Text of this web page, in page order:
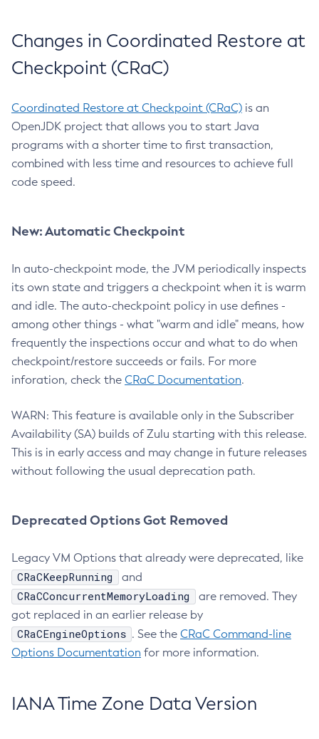
Changes in Coordinated Restore at
Checkpoint (CRaC)
Coordinated Restore at Checkpoint (CRaC) is an
OpenJDK project that allows you to start Java
programs with a shorter time to first transaction,
combined with less time and resources to achieve full
code speed.
New: Automatic Checkpoint
In auto-checkpoint mode, the JVM periodically inspects
its own state and triggers a checkpoint when it is warm
and idle. The auto-checkpoint policy in use defines -
among other things - what "warm and idle" means, how
frequently the inspections occur and what to do when
checkpoint/restore succeeds or fails. For more
inforation, check the CRaC Documentation.
WARN: This feature is available only in the Subscriber
Availability (SA) builds of Zulu starting with this release.
This is in early access and may change in future releases
without following the usual deprecation path.
Deprecated Options Got Removed
Legacy VM Options that already were deprecated, like
CRaCKeepRunning and
CRaCConcurrentMemoryLoading
are removed. They
got replaced in an earlier release by
CRaCEngineOptions . See the CRaC Command-line
Options Documentation for more information.
IANA Time Zone Data Version